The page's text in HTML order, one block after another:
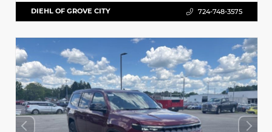
DIEHL OF GROVE CITY 724-748-3575